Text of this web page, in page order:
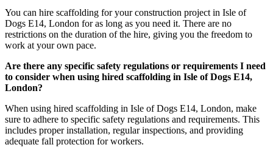
You can hire scaffolding for your construction project in Isle of
Dogs E14, London for as long as you need it. There are no
restrictions on the duration of the hire, giving you the freedom to
work at your own pace.
Are there any specific safety regulations or requirements I need
to consider when using hired scaffolding in Isle of Dogs E14,
London?
When using hired scaffolding in Isle of Dogs E14, London, make
sure to adhere to specific safety regulations and requirements. This
includes proper installation, regular inspections, and providing
adequate fall protection for workers.